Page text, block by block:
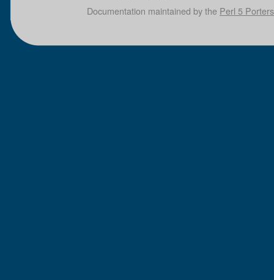
Documentation maintained by the Perl 5 Porters